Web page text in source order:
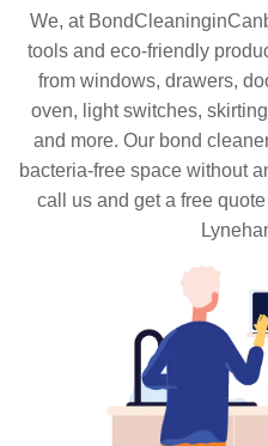
We, at
tools and eco-friendly
from windows, drawers,
oven, light switches,
and more. Our bond
bacteria-free space without
call us and get a free